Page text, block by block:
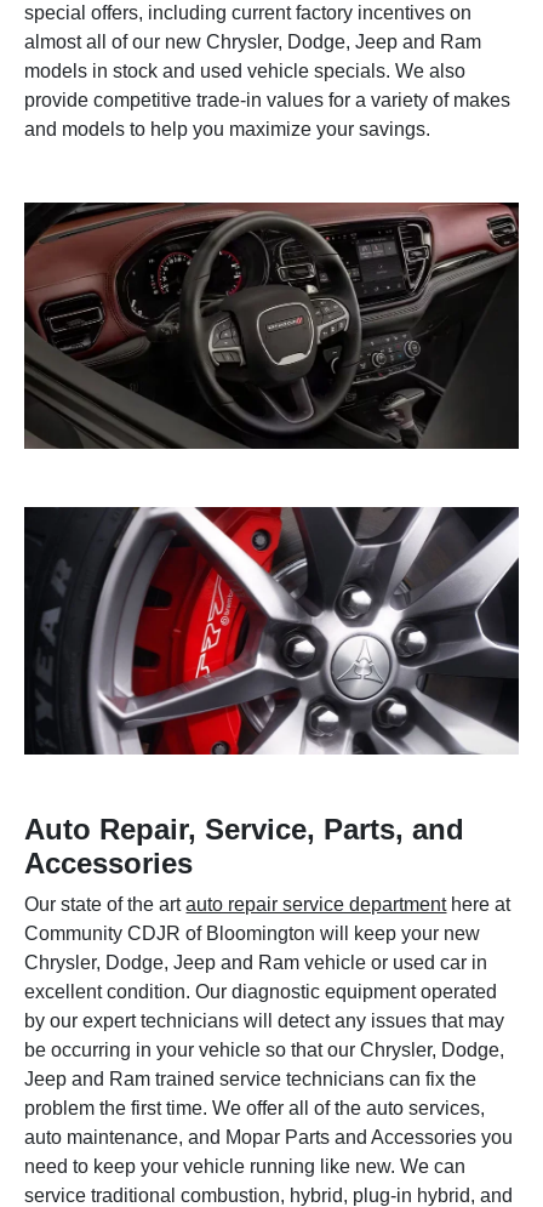
special offers, including current factory incentives on
almost all of our new Chrysler, Dodge, Jeep and Ram
models in stock and used vehicle specials. We also
provide competitive trade-in values for a variety of makes
and models to help you maximize your savings.
Auto Repair, Service, Parts, and
Accessories
Our state of the artauto repair service departmenthere at
Community CDJR of Bloomington will keep your new
Chrysler, Dodge, Jeep and Ram vehicle or used car in
excellent condition. Our diagnostic equipment operated
by our expert technicians will detect any issues that may
be occurring in your vehicle so that our Chrysler, Dodge,
Jeep and Ram trained service technicians can fix the
problem the first time. We offer all of the auto services,
auto maintenance, and Mopar Parts and Accessories you
need to keep your vehicle running like new. We can
service traditional combustion, hybrid, plug-in hybrid, and